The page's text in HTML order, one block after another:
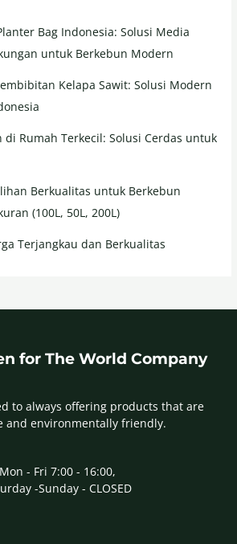
Bag Indonesia: Solusi Media
untuk Berkebun Modern
Kelapa Sawit: Solusi Modern
di Rumah Terkecil: Solusi Cerdas untuk
Berkualitas untuk Berkebun
(100L, 50L, 200L)
Terjangkau dan Berkualitas
for The World Company
to always offering products that are
and environmentally friendly.
Mon - Fri 7:00 - 16:00,
-Sunday - CLOSED